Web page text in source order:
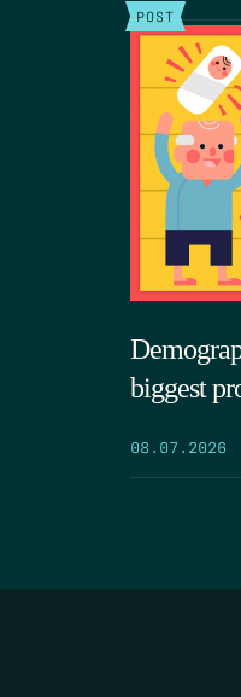
POST
biggest
08.07.2026